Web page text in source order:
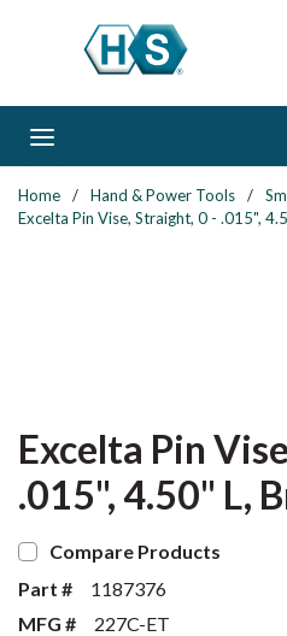
Skip to main content
Home / Hand & Power Tools /
Excelta Pin Vise, Straight, 0 - .015",
Excelta Pin
.015", 4.50" L,
Compare Products
Part #
1187376
MFG #
227C-ET